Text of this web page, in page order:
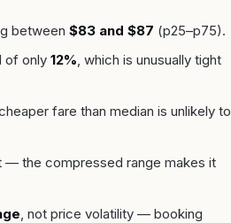
between $83 and $87 (p25–p75).
of only 12% , which is unusually tight
fare than median is unlikely to
— the compressed range makes it
, not price volatility — booking